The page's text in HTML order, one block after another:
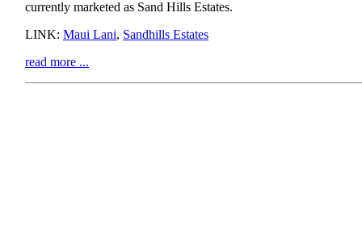
currently marketed as Sand Hills Estates.
LINK: Maui Lani, Sandhills Estates
read more ...